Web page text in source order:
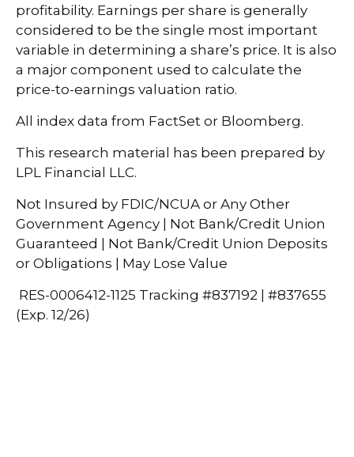
profitability. Earnings per share is generally
considered to be the single most important
variable in determining a share’s price. It is also
a major component used to calculate the
price-to-earnings valuation ratio.
All index data from FactSet or Bloomberg.
This research material has been prepared by
LPL Financial LLC.
Not Insured by FDIC/NCUA or Any Other
Government Agency | Not Bank/Credit Union
Guaranteed | Not Bank/Credit Union Deposits
or Obligations | May Lose Value
RES-0006412-1125 Tracking #837192 | #837655
(Exp. 12/26)